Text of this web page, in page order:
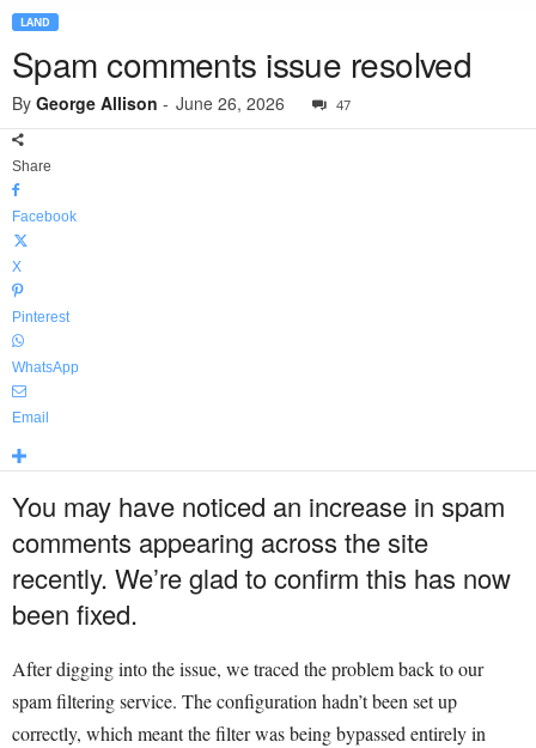
LAND
Spam comments issue resolved
By George Allison - June 26, 2026 47
Share
Facebook
X
Pinterest
WhatsApp
Email
You may have noticed an increase in spam
comments appearing across the site
recently. We’re glad to confirm this has now
been fixed.
After digging into the issue, we traced the problem back to our
spam filtering service. The configuration hadn’t been set up
correctly, which meant the filter was being bypassed entirely in